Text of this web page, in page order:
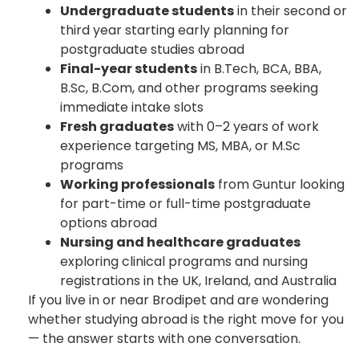
Undergraduate studentsin their second or
third year starting early planning for
postgraduate studies abroad
Final-year studentsin B.Tech, BCA, BBA,
B.Sc, B.Com, and other programs seeking
immediate intake slots
Fresh graduateswith 0–2 years of work
experience targeting MS, MBA, or M.Sc
programs
Working professionals from Guntur looking
for part-time or full-time postgraduate
options abroad
Nursing and healthcare graduates
exploring clinical programs and nursing
registrations in the UK, Ireland, and Australia
If you live in or near Brodipet and are wondering
whether studying abroad is the right move for you
— the answer starts with one conversation.